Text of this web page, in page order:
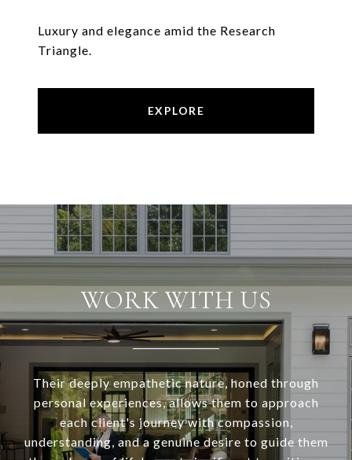
Luxury and elegance amid the Research
Triangle.
EXPLORE
WORK WITH US
Their deeply empathetic nature, honed through
personal experiences, allows them to approach
each client's journey with compassion,
understanding, and a genuine desire to guide them